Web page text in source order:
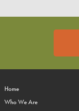
Home
Who We Are